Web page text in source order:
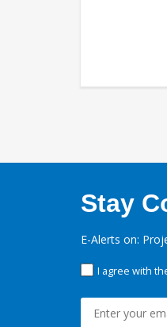
Stay
E-Alerts on:
I agree with